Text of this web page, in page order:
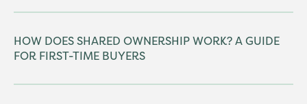
HOW DOES SHARED OWNERSHIP WORK? A GUIDE
FOR FIRST-TIME BUYERS